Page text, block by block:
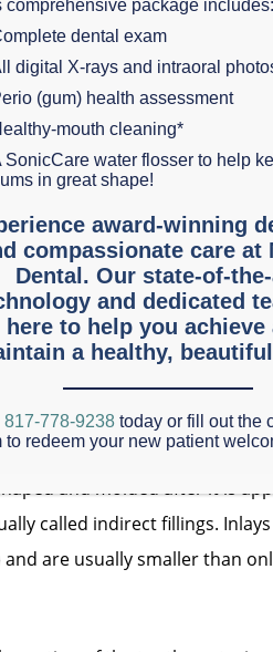
damaged tooth:
composite veneers, is
A moldable tooth-
and adhere tightly to the tooth.
thin tooth-shaped fronts
is structurally sound and
inconspicuous. A minimally
and dentin.
and molded after it is
called indirect fillings.
are usually smaller than
comprehensive package includes:
dental exam
digital X-rays and intraoral
(gum) health assessment
mouth cleaning*
SonicCare water flosser to help
in great shape!
award-winning
compassionate care at
Dental. Our state-of-
and dedicated
here to help you achieve
a healthy,
817-778-9238today or fill out the
to redeem your new patient